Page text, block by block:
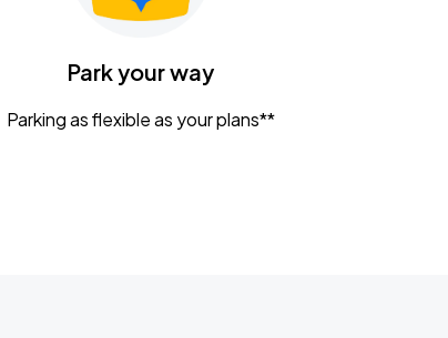
Park your way
Parking as flexible as your plans**